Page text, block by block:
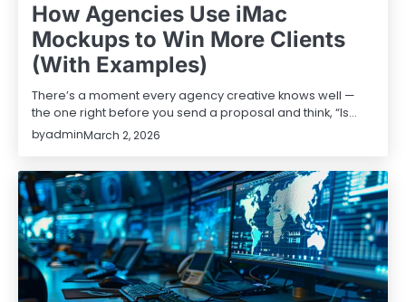
How Agencies Use iMac
Mockups to Win More Clients
(With Examples)
There’s a moment every agency creative knows well —
the one right before you send a proposal and think, “Is…
byadminMarch 2, 2026